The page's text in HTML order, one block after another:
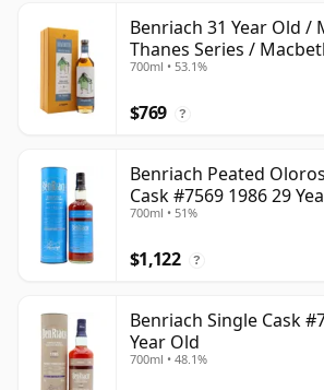
Benriach 31 Year Old /
Thanes Series /
700ml • 53.1%
$769 ?
Benriach Peated
Cask #7569 1986 29
700ml • 51%
$1,122 ?
Benriach Single Cask
Year Old
700ml • 48.1%